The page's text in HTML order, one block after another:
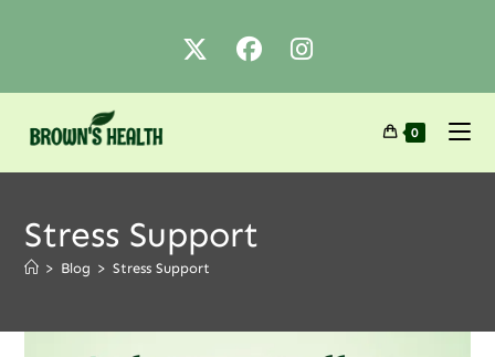
0
Stress Support
> Blog > Stress Support